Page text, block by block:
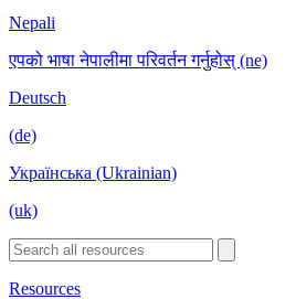
Nepali
एपको भाषा नेपालीमा परिवर्तन गर्नुहोस् (ne)
Deutsch
(de)
Українська (Ukrainian)
(uk)
Resources